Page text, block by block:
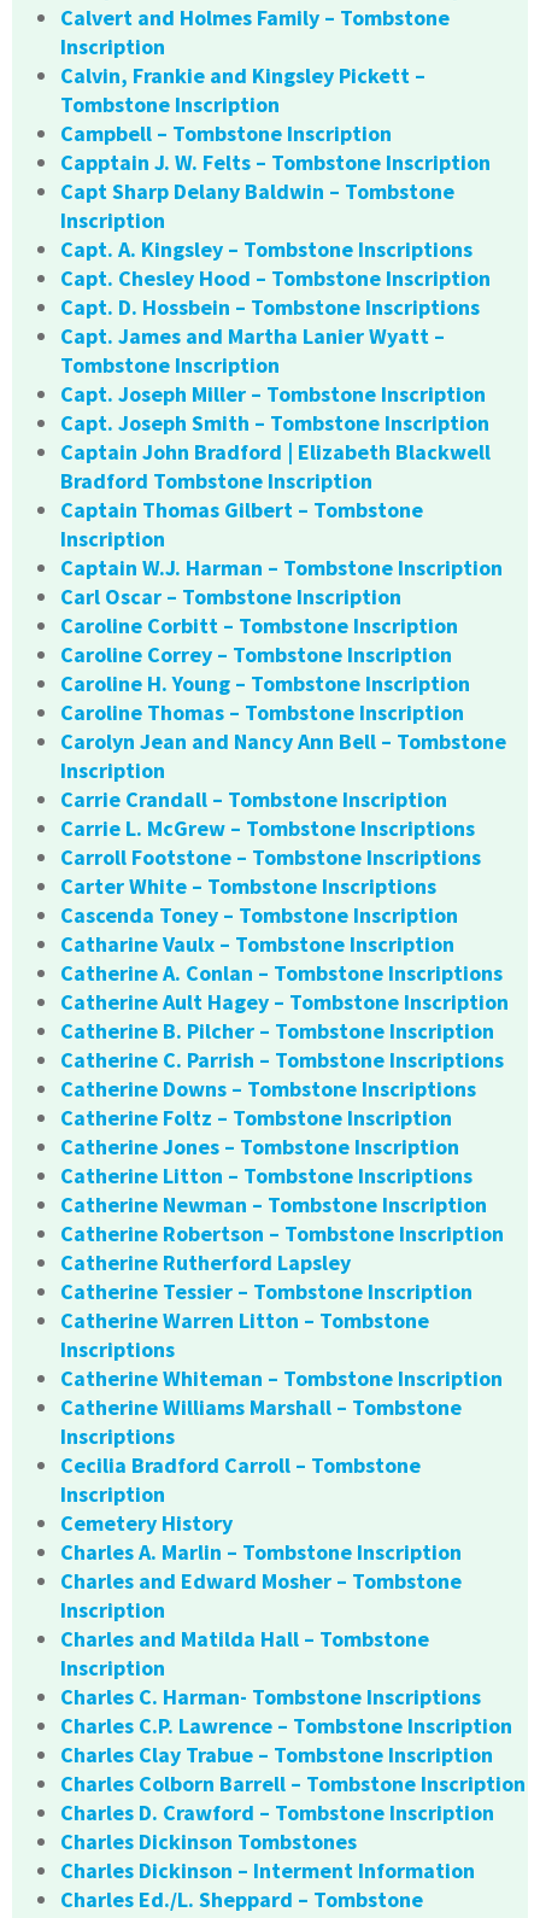
Calvert and Holmes Family – Tombstone
Inscription
Calvin, Frankie and Kingsley Pickett –
Tombstone Inscription
Campbell – Tombstone Inscription
Capptain J. W. Felts – Tombstone Inscription
Capt Sharp Delany Baldwin – Tombstone
Inscription
Capt. A. Kingsley – Tombstone Inscriptions
Capt. Chesley Hood – Tombstone Inscription
Capt. D. Hossbein – Tombstone Inscriptions
Capt. James and Martha Lanier Wyatt –
Tombstone Inscription
Capt. Joseph Miller – Tombstone Inscription
Capt. Joseph Smith – Tombstone Inscription
Captain John Bradford | Elizabeth Blackwell
Bradford Tombstone Inscription
Captain Thomas Gilbert – Tombstone
Inscription
Captain W.J. Harman – Tombstone Inscription
Carl Oscar – Tombstone Inscription
Caroline Corbitt – Tombstone Inscription
Caroline Correy – Tombstone Inscription
Caroline H. Young – Tombstone Inscription
Caroline Thomas – Tombstone Inscription
Carolyn Jean and Nancy Ann Bell – Tombstone
Inscription
Carrie Crandall – Tombstone Inscription
Carrie L. McGrew – Tombstone Inscriptions
Carroll Footstone – Tombstone Inscriptions
Carter White – Tombstone Inscriptions
Cascenda Toney – Tombstone Inscription
Catharine Vaulx – Tombstone Inscription
Catherine A. Conlan – Tombstone Inscriptions
Catherine Ault Hagey – Tombstone Inscription
Catherine B. Pilcher – Tombstone Inscription
Catherine C. Parrish – Tombstone Inscriptions
Catherine Downs – Tombstone Inscriptions
Catherine Foltz – Tombstone Inscription
Catherine Jones – Tombstone Inscription
Catherine Litton – Tombstone Inscriptions
Catherine Newman – Tombstone Inscription
Catherine Robertson – Tombstone Inscription
Catherine Rutherford Lapsley
Catherine Tessier – Tombstone Inscription
Catherine Warren Litton – Tombstone
Inscriptions
Catherine Whiteman – Tombstone Inscription
Catherine Williams Marshall – Tombstone
Inscriptions
Cecilia Bradford Carroll – Tombstone
Inscription
Cemetery History
Charles A. Marlin – Tombstone Inscription
Charles and Edward Mosher – Tombstone
Inscription
Charles and Matilda Hall – Tombstone
Inscription
Charles C. Harman- Tombstone Inscriptions
Charles C.P. Lawrence – Tombstone Inscription
Charles Clay Trabue – Tombstone Inscription
Charles Colborn Barrell – Tombstone Inscription
Charles D. Crawford – Tombstone Inscription
Charles Dickinson Tombstones
Charles Dickinson – Interment Information
Charles Ed./L. Sheppard – Tombstone